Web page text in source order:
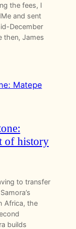
the fees, I
and sent
December
then, James
of history
to transfer
Africa, the
builds